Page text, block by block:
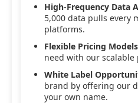
High-Frequency Data
5,000 data pulls every
platforms.
Flexible Pricing
need with our scalable
White Label
brand by offering our
your own name.